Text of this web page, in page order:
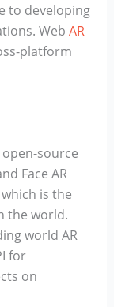
to developing
Web AR
platform
source
Face AR
is the
the world.
world AR
for
on